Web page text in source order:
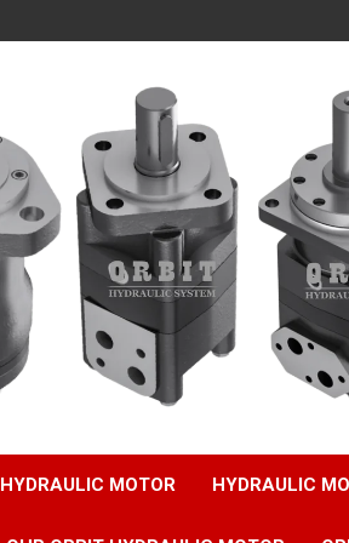
HYDRAULIC MOTOR HYDRAULIC